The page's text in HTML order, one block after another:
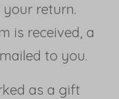
return.
is received, a
to you.
as a gift